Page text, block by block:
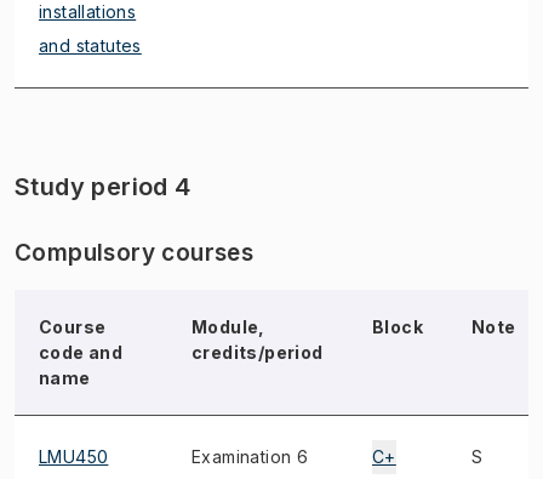
installations
and statutes
Study period 4
Compulsory courses
Course
code and
name
Module,
credits/period
Block Note
LMU450
Examination 6
C+ S